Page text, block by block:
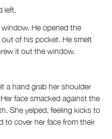
left.
He opened the
of his pocket. He smelt
it out the window.
a hand grab her shoulder
face smacked against the
She yelped, feeling kicks to
to cover her face from their